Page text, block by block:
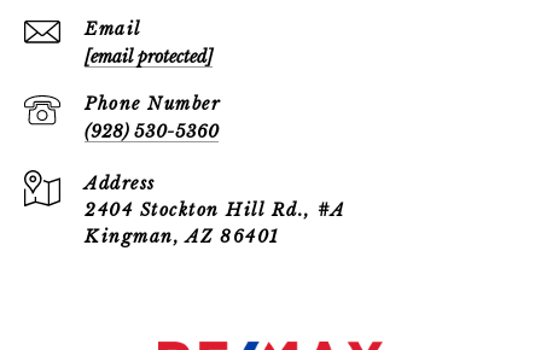
Email
[email protected]
Phone Number
(928) 530-5360
Address
2404 Stockton Hill Rd., #A
Kingman, AZ 86401